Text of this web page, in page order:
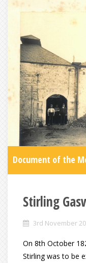
Document of the
Stirling
3rd November
On 8th October
Stirling was to be